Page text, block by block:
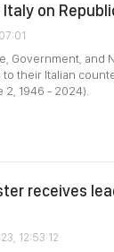
on
Government, and
their Italian
2, 1946 - 2024).
receives
12:53:12